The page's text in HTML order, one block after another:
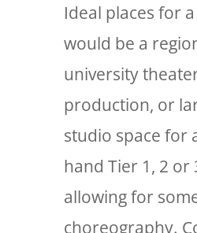
Ideal places for
would be a
university
production, or
studio space for
hand Tier 1, 2 or
allowing for
choreography.